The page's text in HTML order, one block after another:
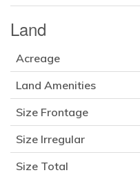
Land
Acreage
Land Amenities
Size Frontage
Size Irregular
Size Total